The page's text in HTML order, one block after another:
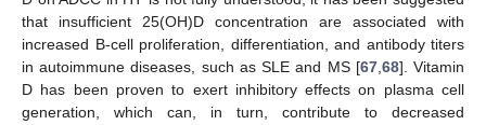
that insufficient 25(OH)D concentration are associated with
increased B-cell proliferation, differentiation, and antibody titers
in autoimmune diseases, such as SLE and MS [67,68]. Vitamin
D has been proven to exert inhibitory effects on plasma cell
generation, which can, in turn, contribute to decreased